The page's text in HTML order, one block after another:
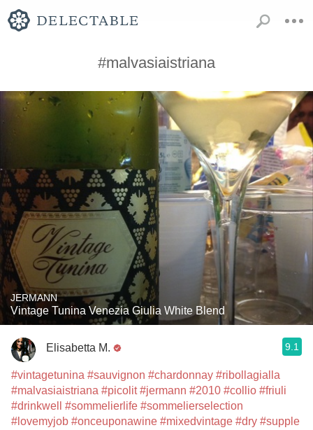
#malvasiaistriana
JERMANN
Vintage Tunina Venezia Giulia White Blend
Elisabetta M. 9.1
#vintagetunina #sauvignon #chardonnay #ribollagialla
#malvasiaistriana #picolit #jermann #2010 #collio #friuli
#drinkwell
#sommelierlife #sommelierselection
#lovemyjob #onceuponawine #mixedvintage #dry #supple